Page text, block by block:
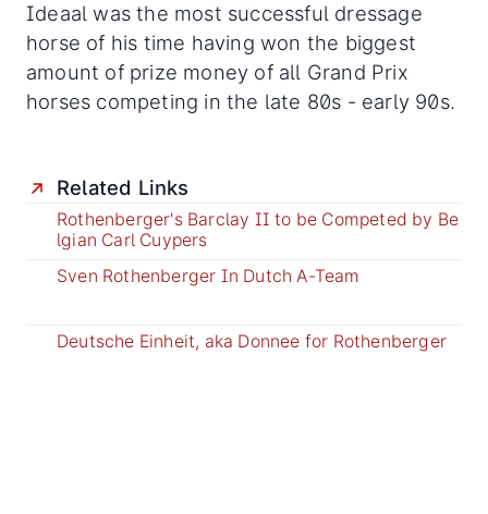
Ideaal was the most successful dressage
horse of his time having won the biggest
amount of prize money of all Grand Prix
horses competing in the late 80s - early 90s.
Related Links
Rothenberger's Barclay II to be Competed by Be
lgian Carl Cuypers
Sven Rothenberger In Dutch A-Team
Deutsche Einheit, aka Donnee for Rothenberger